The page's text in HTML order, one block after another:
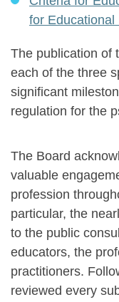
for Educational
The publication of
each of the three
significant
regulation for the
The Board
valuable
profession
particular, the
to the public
educators, the
practitioners.
reviewed every